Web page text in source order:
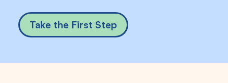
Take the First Step